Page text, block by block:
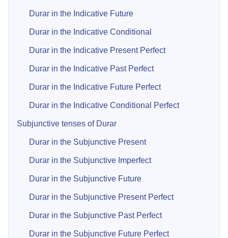
Durar in the Indicative Future
Durar in the Indicative Conditional
Durar in the Indicative Present Perfect
Durar in the Indicative Past Perfect
Durar in the Indicative Future Perfect
Durar in the Indicative Conditional Perfect
Subjunctive tenses of Durar
Durar in the Subjunctive Present
Durar in the Subjunctive Imperfect
Durar in the Subjunctive Future
Durar in the Subjunctive Present Perfect
Durar in the Subjunctive Past Perfect
Durar in the Subjunctive Future Perfect